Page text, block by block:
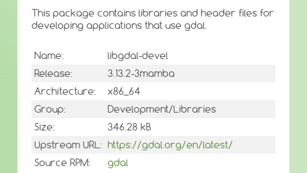
This package contains libraries and header files for
developing applications that use gdal.
Name:
libgdal-devel
Release:
3.13.2-3mamba
Architecture:
x86_64
Group:
Development/Libraries
Size:
346.28 kB
Upstream URL: https://gdal.org/en/latest/
Source RPM:
gdal